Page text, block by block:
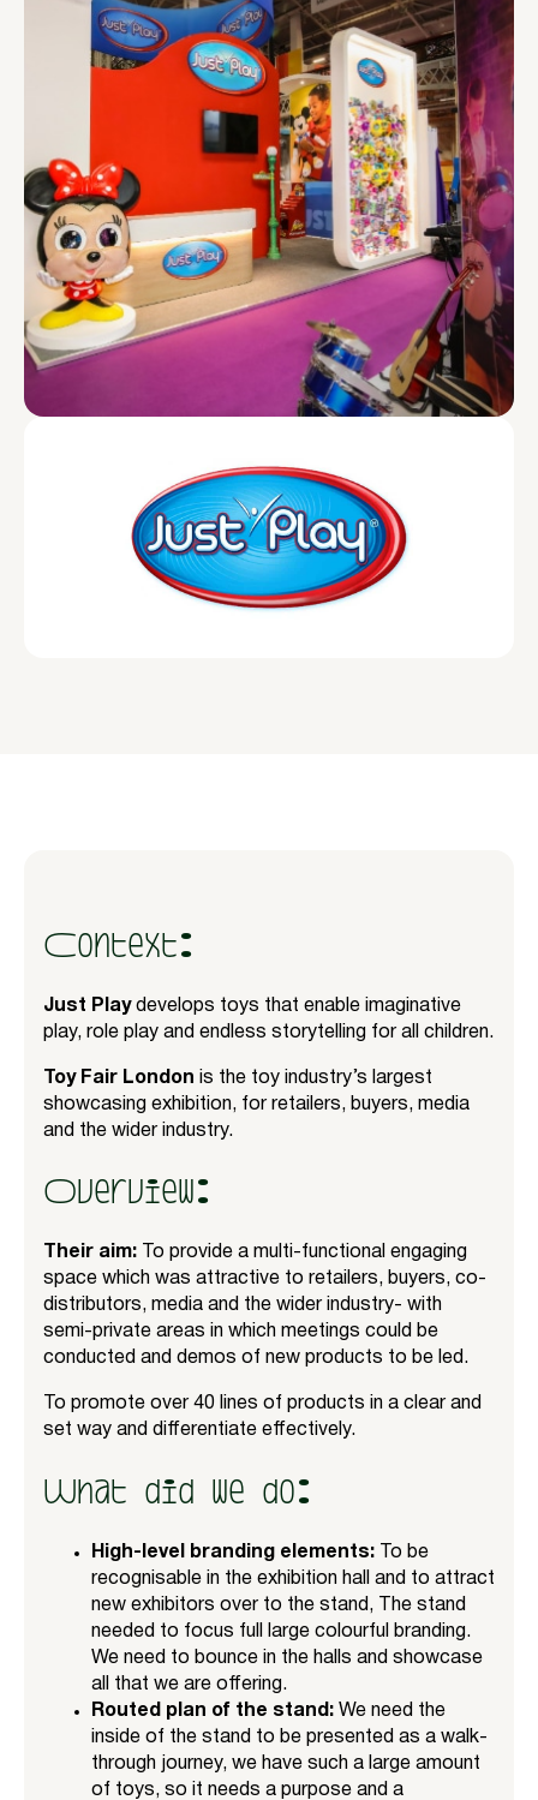
Context:
Just Play develops toys that enable imaginative
play, role play and endless storytelling for all children.
Toy Fair London is the toy industry’s largest
showcasing exhibition, for retailers, buyers, media
and the wider industry.
Overview:
Their aim:
To provide a multi-functional engaging
space which was attractive to retailers, buyers, co-
distributors, media and the wider industry- with
semi-private areas in which meetings could be
conducted and demos of new products to be led.
To promote over 40 lines of products in a clear and
set way and differentiate effectively.
What did we do:
High-level branding elements:
To be
recognisable in the exhibition hall and to attract
new exhibitors over to the stand, The stand
needed to focus full large colourful branding.
We need to bounce in the halls and showcase
all that we are offering.
Routed plan of the stand: We need the
inside of the stand to be presented as a walk-
through journey, we have such a large amount
of toys, so it needs a purpose and a